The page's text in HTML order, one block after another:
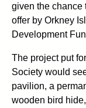
given the chance
offer by Orkney
Development
The project put
Society would
pavilion, a
wooden bird